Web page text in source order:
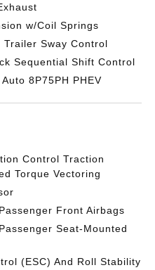
w/Coil Springs
Trailer Sway Control
Sequential Shift Control
8P75PH PHEV
Control Traction
Torque Vectoring
Front Airbags
Seat-Mounted
(ESC) And Roll Stability